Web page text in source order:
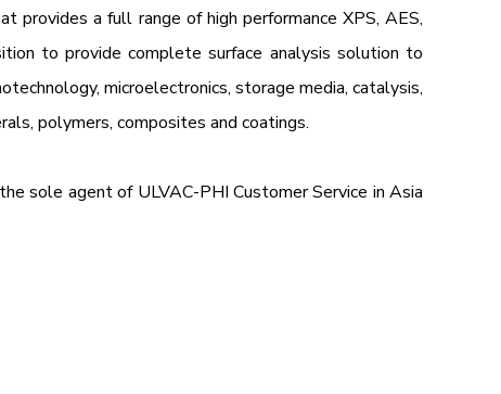
a full range of high performance XPS, AES,
to provide complete surface analysis solution to
microelectronics, storage media, catalysis,
polymers, composites and coatings.
sole agent of ULVAC-PHI Customer Service in Asia